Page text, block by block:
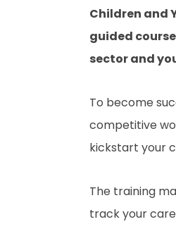
Children and
guided
sector and
To become
competitive
kickstart your
The training
track your